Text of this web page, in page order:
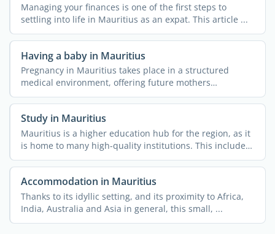
Managing your finances is one of the first steps to
settling into life in Mauritius as an expat. This article ...
Having a baby in Mauritius
Pregnancy in Mauritius takes place in a structured
medical environment, offering future mothers
comprehensive ...
Study in Mauritius
Mauritius is a higher education hub for the region, as it
is home to many high-quality institutions. This includes
...
Accommodation in Mauritius
Thanks to its idyllic setting, and its proximity to Africa,
India, Australia and Asia in general, this small, ...